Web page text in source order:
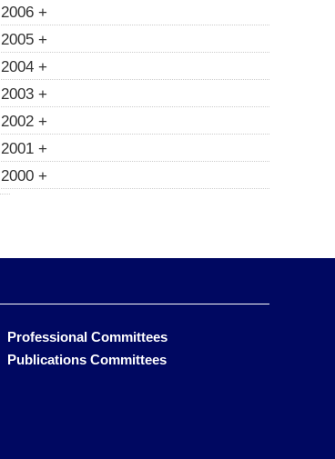
2006 +
2005 +
2004 +
2003 +
2002 +
2001 +
2000 +
Professional Committees
Publications Committees